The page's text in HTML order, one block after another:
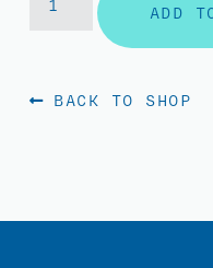
ADD
BACK TO SHOP